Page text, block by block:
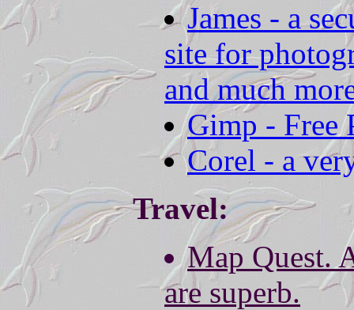
James - a
site for
and much
Gimp - Free
Corel - a
Travel:
Map Quest.
are superb.